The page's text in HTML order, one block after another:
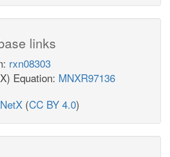
links
rxn08303
Equation: MNXR97136
(CC BY 4.0)